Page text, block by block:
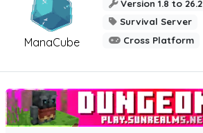
ManaCube
Version 1.8 to 26.2
Survival Server
Cross Platform